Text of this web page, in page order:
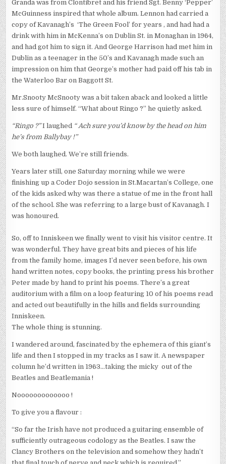
Granda was from Clontibret and his friend Sgt. Benny ‘Pepper’
McGuinness inspired that whole album. Lennon had carried a
copy of Kavanagh’s ‘The Green Fool’ for years , and had had a
drink with him in McKenna’s on Dublin St. in Monaghan in 1964,
and had got him to sign it. And George Harrison had met him in
Dublin as a teenager in the 50’s and Kavanagh made such an
impression on him that George’s mother had paid off his tab in
the Waterloo Bar on Baggott St.
Mr.Snooty McSnooty was a bit taken aback and looked a little
less sure of himself. “What about Ringo ?” he quietly asked.
“Ringo ?”I laughed “ Ach sure you’d know by the head on him
he’s from Ballybay !”
We both laughed. We’re still friends.
Years later still, one Saturday morning while we were
finishing up a Coder Dojo session in St.Macartan’s College, one
of the kids asked why was there a statue of me in the front hall
of the school. She was referring to a large bust of Kavanagh. I
was honoured.
So, off to Inniskeen we finally went to visit his visitor centre. It
was wonderful. They have great bits and pieces of his life
from the family home, images I’d never seen before, his own
hand written notes, copy books, the printing press his brother
Peter made by hand to print his poems. There’s a great
auditorium with a film on a loop featuring 10 of his poems read
and acted out beautifully in the hills and fields surrounding
Inniskeen.
The whole thing is stunning.
I wandered around, fascinated by the ephemera of this giant’s
life and then I stopped in my tracks as I saw it. A newspaper
column he’d written in 1963…taking the micky out of the
Beatles and Beatlemania !
Nooooooooooooo !
To give you a flavour :
“So far the Irish have not produced a guitaring ensemble of
sufficiently outrageous codology as the Beatles. I saw the
Clancy Brothers on the television and somehow they hadn’t